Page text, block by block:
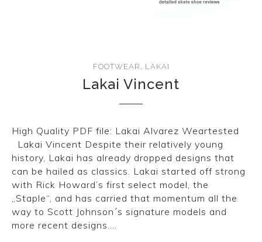
FOOTWEAR , LAKAI
Lakai Vincent
High Quality PDF file: Lakai Alvarez Weartested
Lakai Vincent Despite their relatively young
history, Lakai has already dropped designs that
can be hailed as classics. Lakai started off strong
with Rick Howard’s first select model, the
„Staple“, and has carried that momentum all the
way to Scott Johnson´s signature models and
more recent designs….